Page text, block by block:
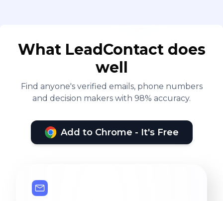
What LeadContact does
well
Find anyone's verified emails, phone numbers
and decision makers with 98% accuracy.
Add to Chrome - It's Free